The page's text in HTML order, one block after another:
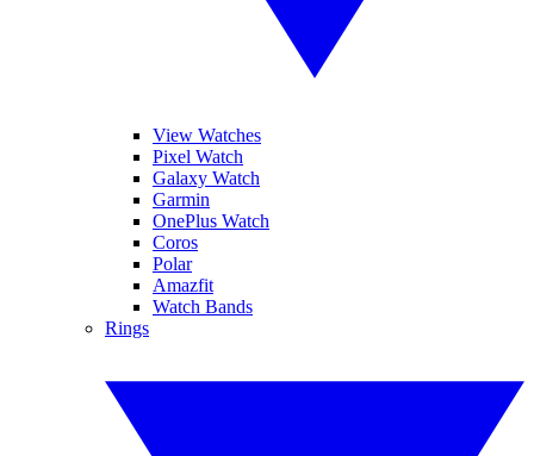
View Watches
Pixel Watch
Galaxy Watch
Garmin
OnePlus Watch
Coros
Polar
Amazfit
Watch Bands
Rings